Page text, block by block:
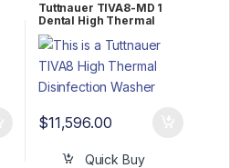
Tuttnauer TIVA8-MD 1
Dental High Thermal
Disinfector Washer 1
Phase 208-240V
$11,596.00
Quick Buy